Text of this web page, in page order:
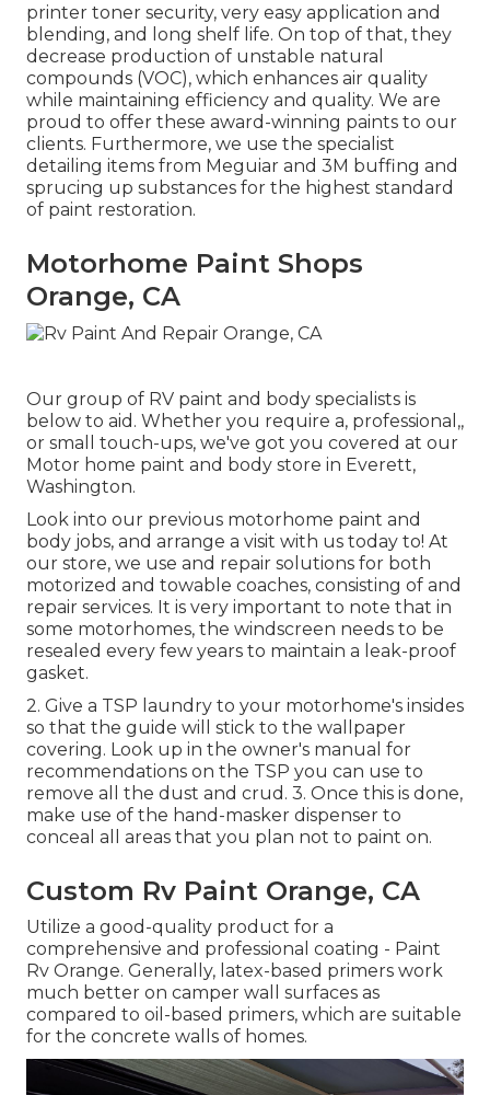
printer toner security, very easy application and
blending, and long shelf life. On top of that, they
decrease production of unstable natural
compounds (VOC), which enhances air quality
while maintaining efficiency and quality. We are
proud to offer these award-winning paints to our
clients. Furthermore, we use the specialist
detailing items from Meguiar and 3M buffing and
sprucing up substances for the highest standard
of paint restoration.
Motorhome Paint Shops
Orange, CA
Our group of RV paint and body specialists is
below to aid. Whether you require a, professional,,
or small touch-ups, we've got you covered at our
Motor home paint and body store in Everett,
Washington.
Look into our previous motorhome paint and
body jobs, and arrange a visit with us today to! At
our store, we use and repair solutions for both
motorized and towable coaches, consisting of and
repair services. It is very important to note that in
some motorhomes, the windscreen needs to be
resealed every few years to maintain a leak-proof
gasket.
2. Give a TSP laundry to your motorhome's insides
so that the guide will stick to the wallpaper
covering. Look up in the owner's manual for
recommendations on the TSP you can use to
remove all the dust and crud. 3. Once this is done,
make use of the hand-masker dispenser to
conceal all areas that you plan not to paint on.
Custom Rv Paint Orange, CA
Utilize a good-quality product for a
comprehensive and professional coating - Paint
Rv Orange. Generally, latex-based primers work
much better on camper wall surfaces as
compared to oil-based primers, which are suitable
for the concrete walls of homes.